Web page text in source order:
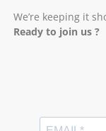
We’re keeping it
Ready to join us ?